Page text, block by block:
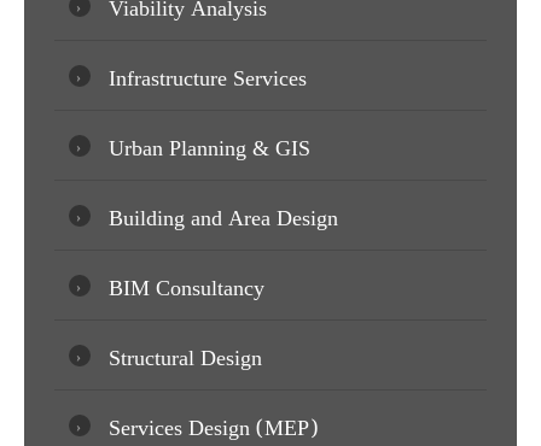
Infrastructure Services
Urban Planning & GIS
Building and Area Design
BIM Consultancy
Structural Design
Services Design (MEP)